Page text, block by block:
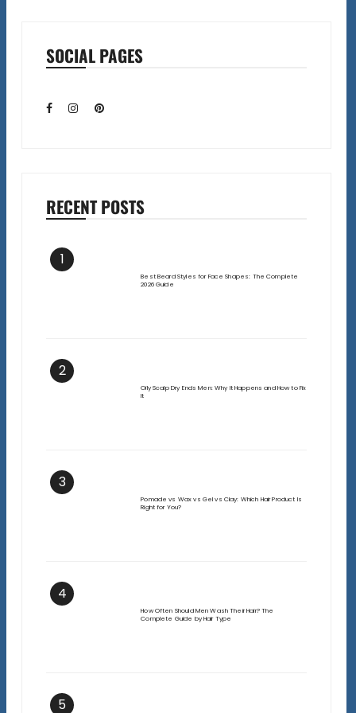
SOCIAL PAGES
RECENT POSTS
1
Best Beard Styles for Face Shapes: The Complete
2026 Guide
2
Oily Scalp Dry Ends Men: Why It Happens and How to Fix
It
3
Pomade vs Wax vs Gel vs Clay: Which Hair Product Is
Right for You?
4
How Often Should Men Wash Their Hair? The
Complete Guide by Hair Type
5